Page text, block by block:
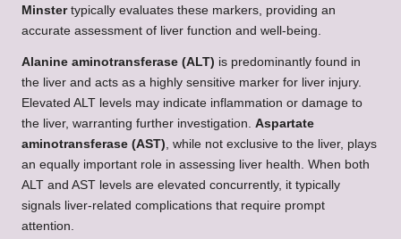
Minstertypically evaluates these markers, providing an
accurate assessment of liver function and well-being.
Alanine aminotransferase (ALT) is predominantly found in
the liver and acts as a highly sensitive marker for liver injury.
Elevated ALT levels may indicate inflammation or damage to
the liver, warranting further investigation. Aspartate
aminotransferase (AST) , while not exclusive to the liver, plays
an equally important role in assessing liver health. When both
ALT and AST levels are elevated concurrently, it typically
signals liver-related complications that require prompt
attention.